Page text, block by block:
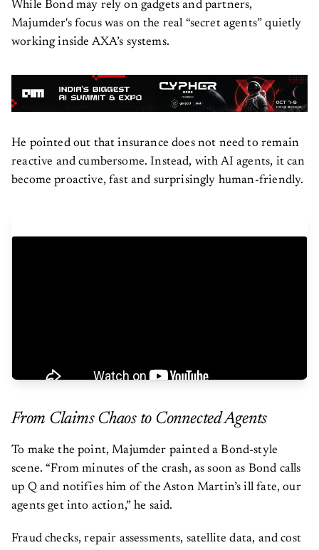
While Bond may rely on gadgets and partners,
Majumder's focus was on the real “secret agents” quietly
working inside AXA’s systems.
He pointed out that insurance does not need to remain
reactive and cumbersome. Instead, with AI agents, it can
become proactive, fast and surprisingly human-friendly.
From Claims Chaos to Connected Agents
To make the point, Majumder painted a Bond-style
scene. “From minutes of the crash, as soon as Bond calls
up Q and notifies him of the Aston Martin’s ill fate, our
agents get into action,” he said.
Fraud checks, repair assessments, satellite data, and cost